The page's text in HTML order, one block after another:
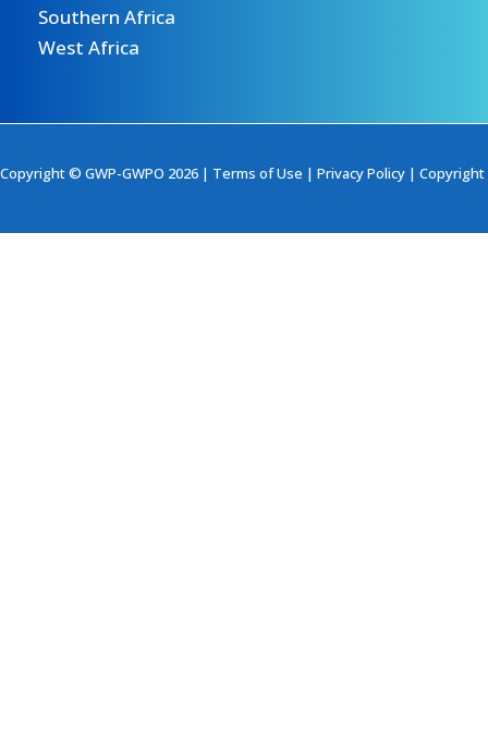
Southern Africa
West Africa
Copyright © GWP-GWPO 2026 | Terms of Use | Privacy Policy | Copyright